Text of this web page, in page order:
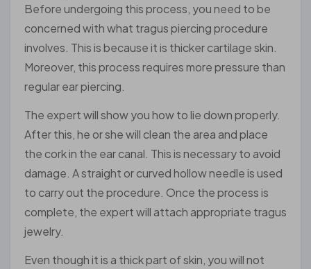
Before undergoing this process, you need to be
concerned with what tragus piercing procedure
involves. This is because it is thicker cartilage skin.
Moreover, this process requires more pressure than
regular ear piercing.
The expert will show you how to lie down properly.
After this, he or she will clean the area and place
the cork in the ear canal. This is necessary to avoid
damage. A straight or curved hollow needle is used
to carry out the procedure. Once the process is
complete, the expert will attach appropriate tragus
jewelry.
Even though it is a thick part of skin, you will not